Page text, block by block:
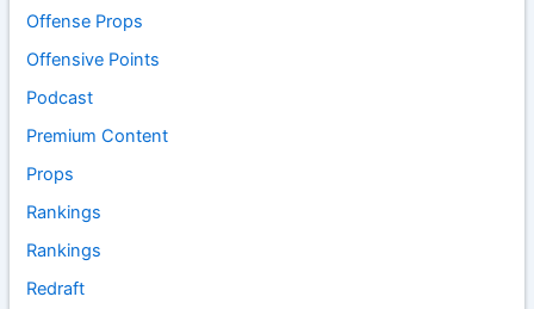
Offense Props
Offensive Points
Podcast
Premium Content
Props
Rankings
Rankings
Redraft